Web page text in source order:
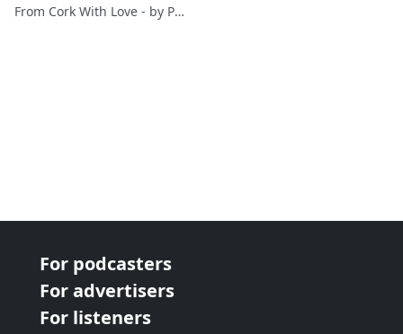
From Cork With Love - by Paul O'Mahony
For podcasters
For advertisers
For listeners